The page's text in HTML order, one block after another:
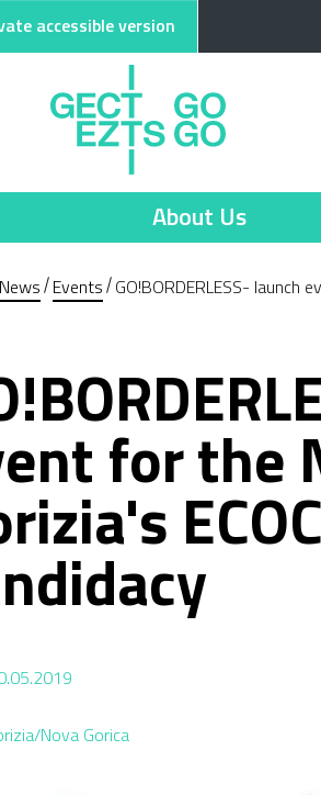
accessible version
About Us
News Events GO!BORDERLESS- launch
for the
Nova Gorica